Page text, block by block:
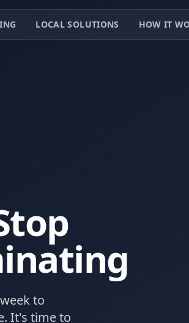
LOCAL SOLUTIONS HOW IT
to
It's time to